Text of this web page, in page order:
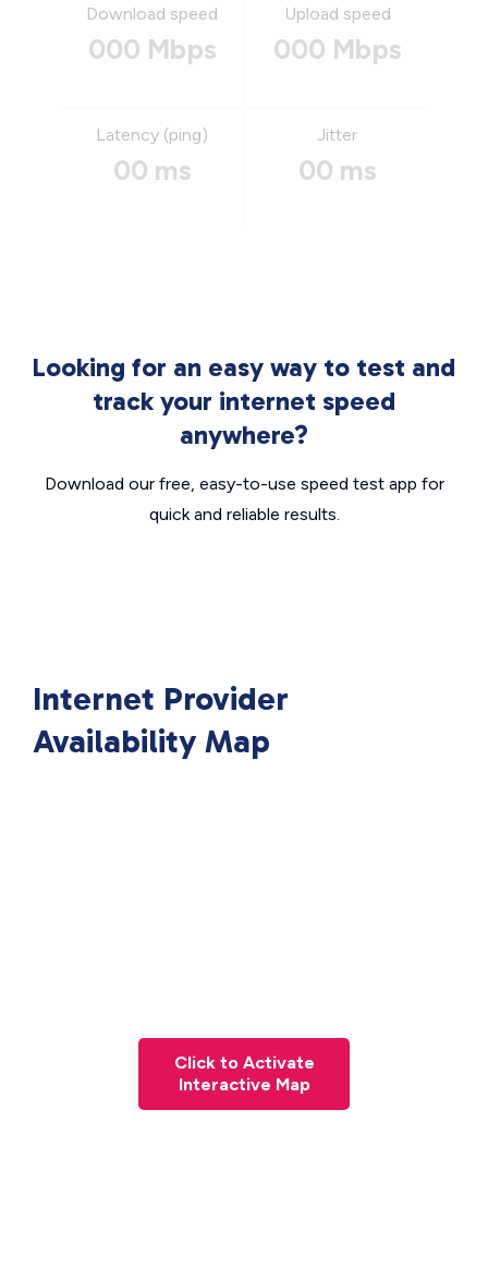
Download speed
000 Mbps
Upload speed
000 Mbps
Latency (ping)
00 ms
Jitter
00 ms
Looking for an easy way to test and
track your internet speed
anywhere?
Download our free, easy-to-use speed test app for
quick and reliable results.
Internet Provider
Availability Map
Click to Activate
Interactive Map